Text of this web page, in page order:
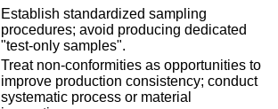
Establish standardized sampling
procedures; avoid producing dedicated
"test-only samples".
Treat non-conformities as opportunities to
improve production consistency; conduct
systematic process or material